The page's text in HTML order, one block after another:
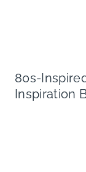
80s-
Inspiration